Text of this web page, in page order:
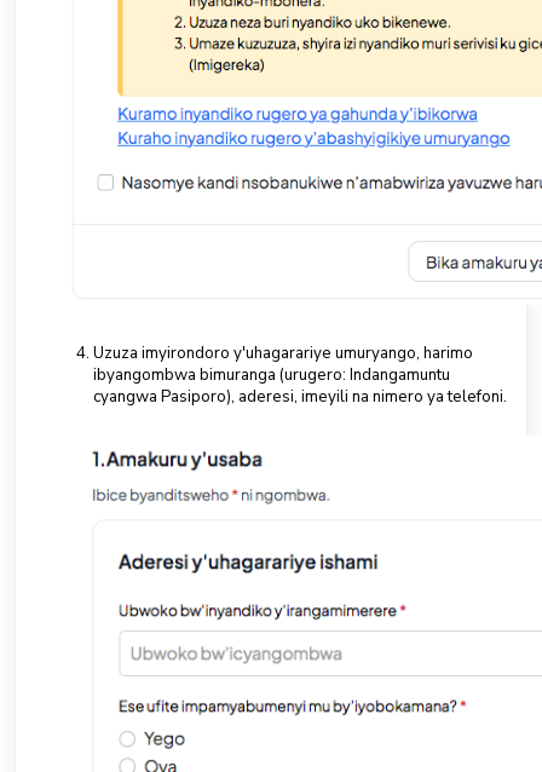
Uzuza imyirondoro y'uhagarariye umuryango, harimo
ibyangombwa bimuranga (urugero: Indangamuntu
cyangwa Pasiporo), aderesi, imeyili na nimero ya telefoni.